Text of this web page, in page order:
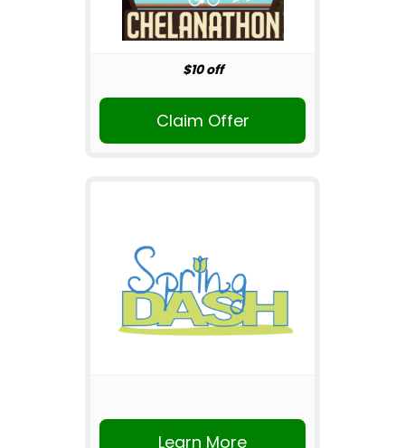
$10 off
Claim Offer
Learn More